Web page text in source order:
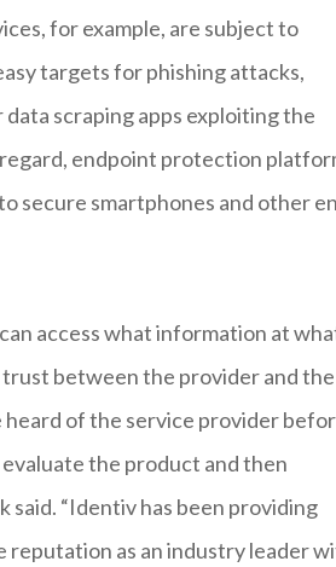
for example, are subject to
targets for phishing attacks,
scraping apps exploiting the
endpoint protection
secure smartphones and other
access what information at
between the provider and the
heard of the service provider
the product and then
said. “Identiv has been providing
as an industry leader